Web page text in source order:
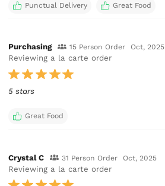
Punctual Delivery Great Food
Purchasing 15 Person Order Oct, 2025
Reviewing a la carte order
5 stars
Great Food
Crystal C 31 Person Order Oct, 2025
Reviewing a la carte order